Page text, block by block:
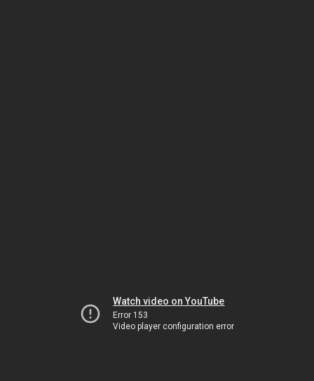
Watch video on YouTube
Error 153
Video player configuration error